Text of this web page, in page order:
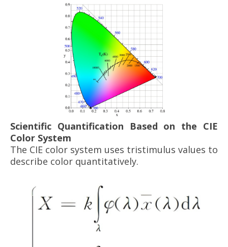
Scientific Quantification Based on the CIE
Color System
The CIE color system uses tristimulus values to
describe color quantitatively.